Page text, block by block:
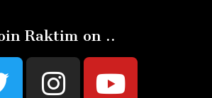
Raktim on ..